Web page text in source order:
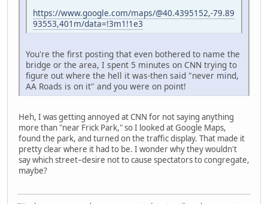
https://www.google.com/maps/@40.4395152,-79.89
93553,401m/data=!3m1!1e3
You're the first posting that even bothered to name the
bridge or the area, I spent 5 minutes on CNN trying to
figure out where the hell it was-then said "never mind,
AA Roads is on it" and you were on point!
Heh, I was getting annoyed at CNN for not saying anything
more than "near Frick Park," so I looked at Google Maps,
found the park, and turned on the traffic display. That made it
pretty clear where it had to be. I wonder why they wouldn't
say which street–desire not to cause spectators to congregate,
maybe?